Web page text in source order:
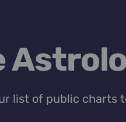
list of public charts